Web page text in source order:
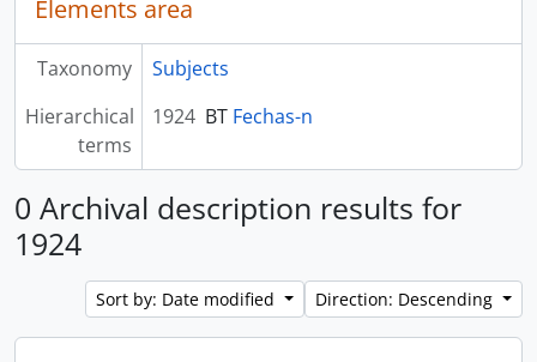
Elements area
Taxonomy
Subjects
Hierarchical
terms
1924 BT Fechas-n
0 Archival description results for
1924
Sort by: Date modified Direction: Descending